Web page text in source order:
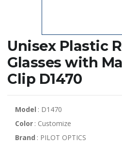
Unisex Plastic
Glasses with
Clip D1470
Model : D1470
Color : Customize
Brand : PILOT OPTICS